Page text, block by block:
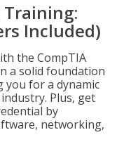
Training:
Included)
the CompTIA
a solid foundation
you for a dynamic
Plus, get
by
networking,